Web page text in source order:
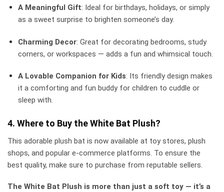
A Meaningful Gift: Ideal for birthdays, holidays, or simply
as a sweet surprise to brighten someone’s day.
Charming Decor: Great for decorating bedrooms, study
corners, or workspaces — adds a fun and whimsical touch.
A Lovable Companion for Kids: Its friendly design makes
it a comforting and fun buddy for children to cuddle or
sleep with.
4. Where to Buy the White Bat Plush?
This adorable plush bat is now available at toy stores, plush
shops, and popular e-commerce platforms. To ensure the
best quality, make sure to purchase from reputable sellers.
The White Bat Plush is more than just a soft toy — it’s a